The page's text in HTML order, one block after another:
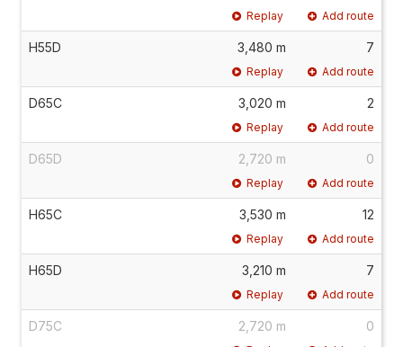
Replay Add route
H55D 3,480 m 7
Replay Add route
D65C 3,020 m 2
Replay Add route
D65D 2,720 m 0
Replay Add route
H65C 3,530 m 12
Replay Add route
H65D 3,210 m 7
Replay Add route
D75C 2,720 m 0